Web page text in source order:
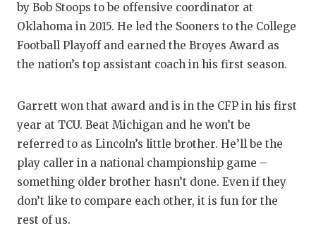
by Bob Stoops to be offensive coordinator at
Oklahoma in 2015. He led the Sooners to the College
Football Playoff and earned the Broyes Award as
the nation’s top assistant coach in his first season.
Garrett won that award and is in the CFP in his first
year at TCU. Beat Michigan and he won’t be
referred to as Lincoln’s little brother. He’ll be the
play caller in a national championship game –
something older brother hasn’t done. Even if they
don’t like to compare each other, it is fun for the
rest of us.